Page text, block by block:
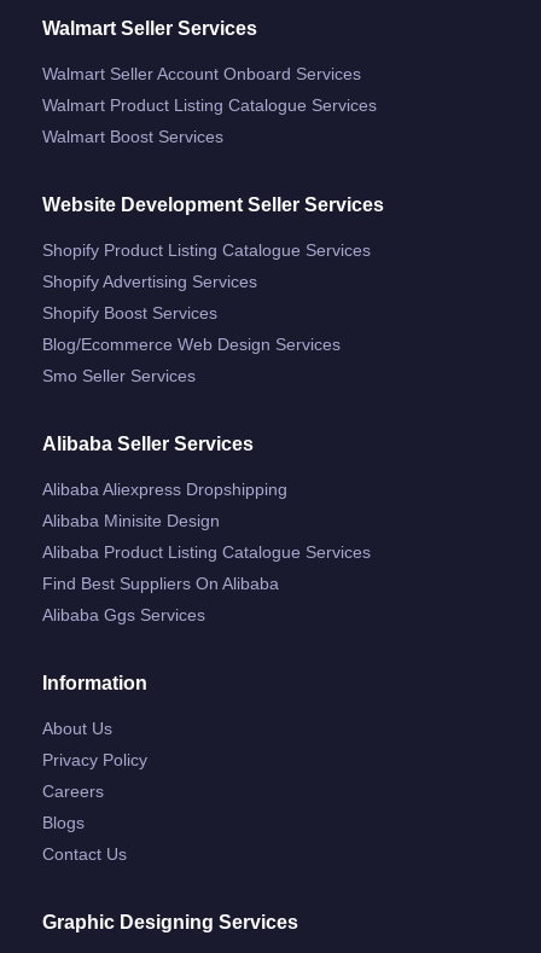
Walmart Seller Services
Walmart Seller Account Onboard Services
Walmart Product Listing Catalogue Services
Walmart Boost Services
Website Development Seller Services
Shopify Product Listing Catalogue Services
Shopify Advertising Services
Shopify Boost Services
Blog/ecommerce Web Design Services
Smo Seller Services
Alibaba Seller Services
Alibaba Aliexpress Dropshipping
Alibaba Minisite Design
Alibaba Product Listing Catalogue Services
Find Best Suppliers On Alibaba
Alibaba Ggs Services
Information
About Us
Privacy Policy
Careers
Blogs
Contact Us
Graphic Designing Services